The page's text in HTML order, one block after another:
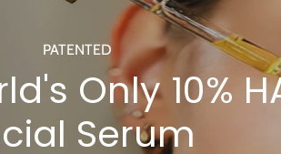
PATENTED
Only 10%
Serum